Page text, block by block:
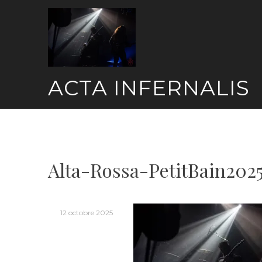
ACTA INFERNALIS
Alta-Rossa-
12 octobre 2025